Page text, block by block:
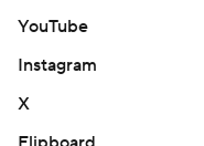
YouTube
Instagram
X